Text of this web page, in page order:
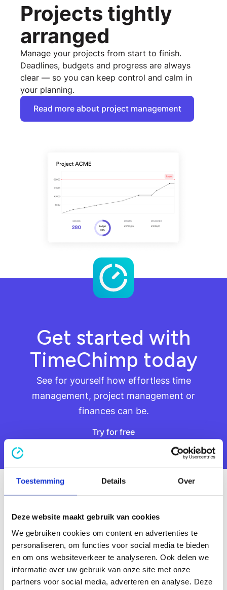
Toestemming Details Over
Deze website maakt gebruik van cookies
We gebruiken cookies om content en advertenties te
personaliseren, om functies voor social media te bieden
en om ons websiteverkeer te analyseren. Ook delen we
informatie over uw gebruik van onze site met onze
partners voor social media, adverteren en analyse. Deze
Projects tightly
arranged
Manage your projects from start to finish.
Deadlines, budgets and progress are always
clear — so you can keep control and calm in
your planning.
Read more about project management
Get started with
TimeChimp today
See for yourself how effortless time
management, project management or
finances can be.
Try for free
Smart resource
planning
Put the right people in the right place. With
insight into availability and capacities, you can
plan smarter and prevent overload.
Learn more about resource planning
Learn more about resource planning